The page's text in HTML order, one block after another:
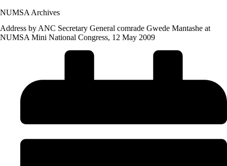
NUMSA Archives
Address by ANC Secretary General comrade Gwede Mantashe at
NUMSA Mini National Congress, 12 May 2009